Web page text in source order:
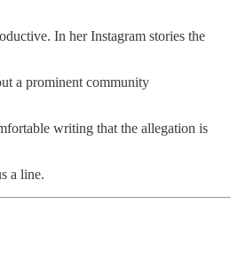
In her Instagram stories the
a prominent community
writing that the allegation is
a line.